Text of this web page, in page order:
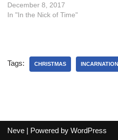
December 8, 2017
In "In the Nick of Time"
Tags: CHRISTMAS INCARNATION
Neve | Powered by WordPress